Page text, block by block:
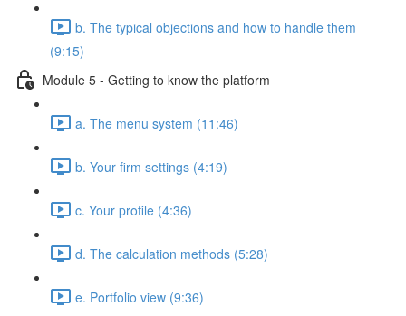
b. The typical objections and how to handle them
(9:15)
Module 5 - Getting to know the platform
a. The menu system (11:46)
b. Your firm settings (4:19)
c. Your profile (4:36)
d. The calculation methods (5:28)
e. Portfolio view (9:36)